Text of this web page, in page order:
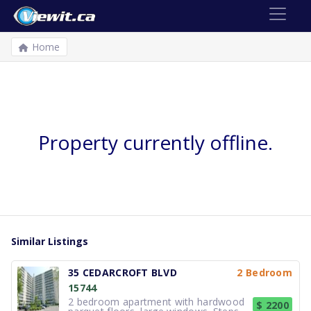
Home
Property currently offline.
Similar Listings
35 CEDARCROFT BLVD
2 Bedroom
15744
2 bedroom apartment with hardwood
$ 2200